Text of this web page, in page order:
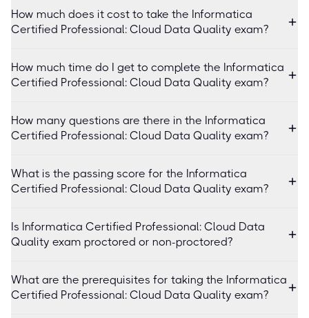
How much does it cost to take the Informatica
Certified Professional: Cloud Data Quality exam?
How much time do I get to complete the Informatica
Certified Professional: Cloud Data Quality exam?
How many questions are there in the Informatica
Certified Professional: Cloud Data Quality exam?
What is the passing score for the Informatica
Certified Professional: Cloud Data Quality exam?
Is Informatica Certified Professional: Cloud Data
Quality exam proctored or non-proctored?
What are the prerequisites for taking the Informatica
Certified Professional: Cloud Data Quality exam?